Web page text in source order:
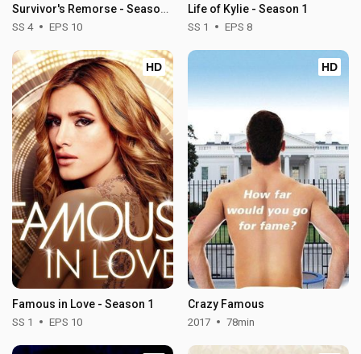
Survivor's Remorse - Season 4
SS 4 EPS 10
Life of Kylie - Season 1
SS 1 EPS 8
HD
Famous in Love - Season 1
SS 1 EPS 10
HD
Crazy Famous
2017 78min